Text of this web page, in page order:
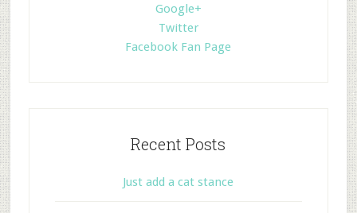
Google+
Twitter
Facebook Fan Page
Recent Posts
Just add a cat stance